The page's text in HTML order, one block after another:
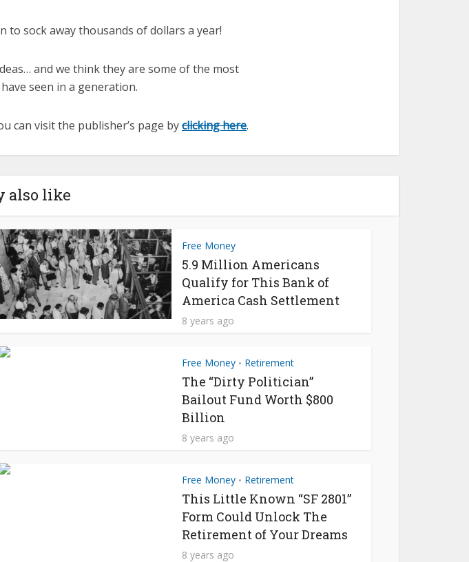
to sock away thousands of dollars a year!
and we think they are some of the most
seen in a generation.
can visit the publisher’s page byclicking here.
also like
Free Money
5.9 Million Americans
Qualify for This Bank of
America Cash Settlement
8 years ago
Free Money • Retirement
The “Dirty Politician”
Bailout Fund Worth $800
Billion
8 years ago
Free Money • Retirement
This Little Known “SF 2801”
Form Could Unlock The
Retirement of Your Dreams
8 years ago